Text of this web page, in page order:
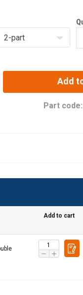
2-part
Add
Part code:
Add to cart
FRENCH